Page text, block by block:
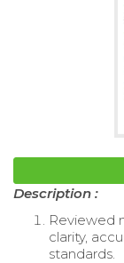
Description :
Reviewed
clarity,
standards.